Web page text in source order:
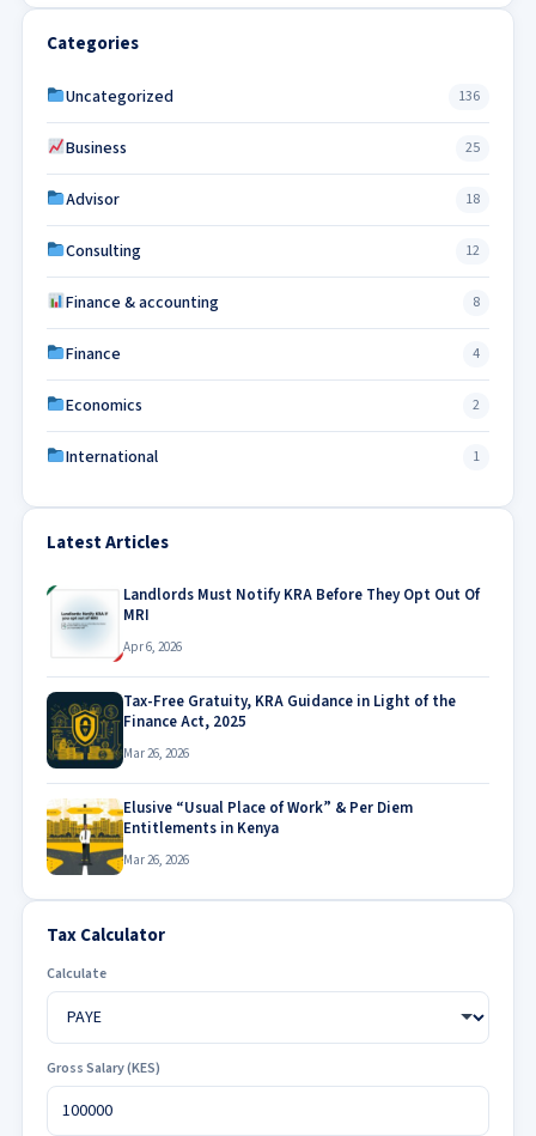
Categories
Uncategorized 136
Business 25
Advisor 18
Consulting 12
Finance & accounting 8
Finance 4
Economics 2
International 1
Latest Articles
Landlords Must Notify KRA Before They Opt Out Of
MRI
Apr 6, 2026
Tax-Free Gratuity, KRA Guidance in Light of the
Finance Act, 2025
Mar 26, 2026
Elusive “Usual Place of Work” & Per Diem
Entitlements in Kenya
Mar 26, 2026
Tax Calculator
Calculate
Gross Salary (KES)